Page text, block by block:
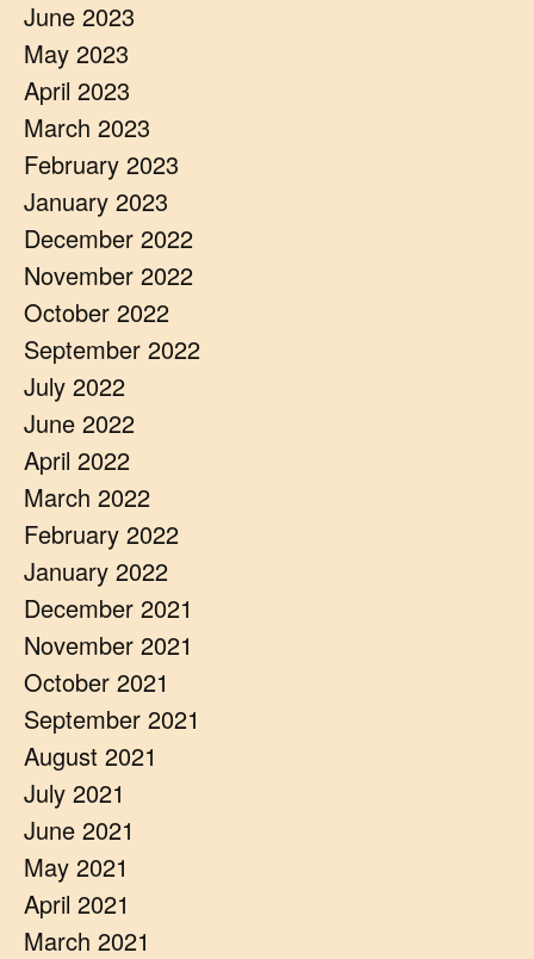
June 2023
May 2023
April 2023
March 2023
February 2023
January 2023
December 2022
November 2022
October 2022
September 2022
July 2022
June 2022
April 2022
March 2022
February 2022
January 2022
December 2021
November 2021
October 2021
September 2021
August 2021
July 2021
June 2021
May 2021
April 2021
March 2021